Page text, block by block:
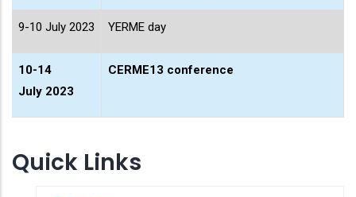
9-10 July 2023 YERME day
10-14
July 2023
CERME13 conference
Quick Links